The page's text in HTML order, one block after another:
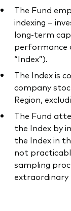
The Fund
indexing –
long-term
performance
“Index”).
The Index is
company
Region,
The Fund
the Index by
the Index in
not
sampling
extraordinary